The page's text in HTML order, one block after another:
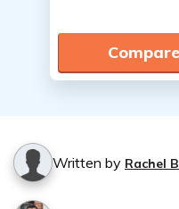
Written by Rachel